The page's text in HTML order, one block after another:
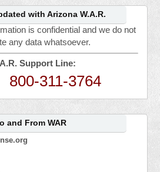
with Arizona W.A.R.
is confidential and we do not
any data whatsoever.
Support Line:
800-311-3764
and From WAR